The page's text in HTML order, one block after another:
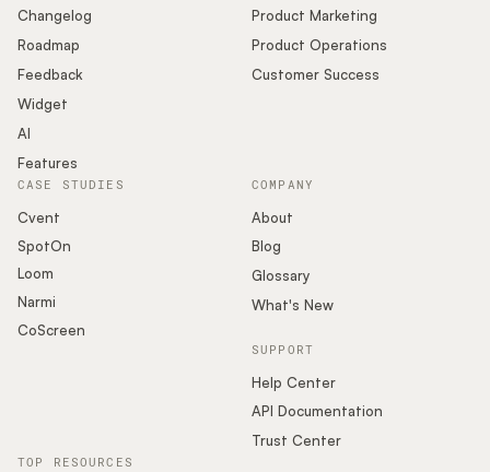
Security
Podcast
Changelog
Roadmap
Feedback
Widget
AI
Features
Product Marketing
Product Operations
Customer Success
COMPANY
About
Blog
Glossary
What's New
SUPPORT
Help Center
API Documentation
Trust Center
CASE STUDIES
Cvent
SpotOn
Loom
Narmi
CoScreen
TOP RESOURCES